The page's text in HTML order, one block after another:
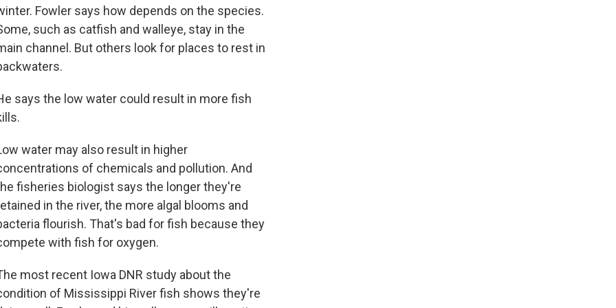
Fowler says how depends on the species.
such as catfish and walleye, stay in the
channel. But others look for places to rest in
says the low water could result in more fish
water may also result in higher
of chemicals and pollution. And
fisheries biologist says the longer they're
in the river, the more algal blooms and
flourish. That's bad for fish because they
with fish for oxygen.
most recent Iowa DNR study about the
of Mississippi River fish shows they're